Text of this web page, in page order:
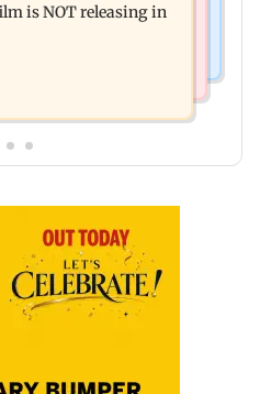
up Mumbai hospital
is NOT releasing in